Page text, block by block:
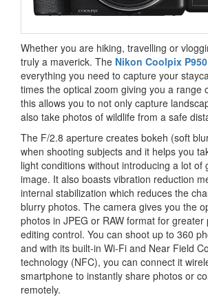
Whether you are hiking, travelling or
truly a maverick. The Nikon Coolpix P950
everything you need to capture your
times the optical zoom giving you a range
this allows you to not only capture
also take photos of wildlife from a safe
The F/2.8 aperture creates bokeh (soft
when shooting subjects and it helps you
light conditions without introducing a lot of
image. It also boasts vibration reduction
internal stabilization which reduces the
blurry photos. The camera gives you the
photos in JPEG or RAW format for
editing control. You can shoot up to 360
and with its built-in Wi-Fi and Near Field
technology (NFC), you can connect it
smartphone to instantly share photos or
remotely.